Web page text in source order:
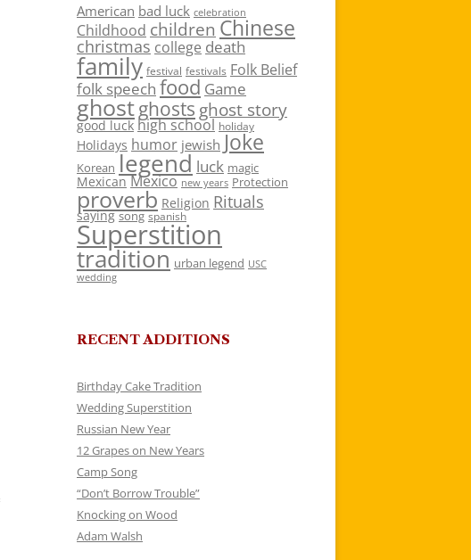
American bad luck celebration
Childhood children Chinese
christmas college death
family festival festivals Folk Belief
folk speech food Game
ghostghosts ghost story
good luck high school holiday
Holidays humor jewish Joke
Korean legend luck magic
Mexican Mexico new years Protection
proverb Religion Rituals
saying song spanish
Superstition
tradition urban legend USC
wedding
RECENT ADDITIONS
Birthday Cake Tradition
Wedding Superstition
Russian New Year
12 Grapes on New Years
Camp Song
“Don’t Borrow Trouble”
Knocking on Wood
Adam Walsh